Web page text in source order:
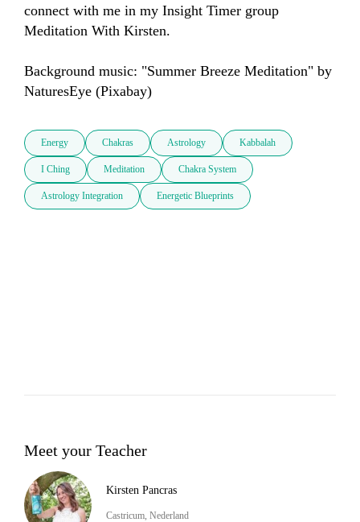
connect with me in my Insight Timer group
Meditation With Kirsten.
Background music: "Summer Breeze Meditation" by
NaturesEye (Pixabay)
Energy Chakras Astrology Kabbalah
I Ching Meditation Chakra System
Astrology Integration Energetic Blueprints
Meet your Teacher
Kirsten Pancras
Castricum, Nederland